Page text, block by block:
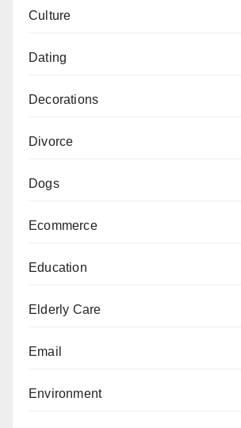
Culture
Dating
Decorations
Divorce
Dogs
Ecommerce
Education
Elderly Care
Email
Environment